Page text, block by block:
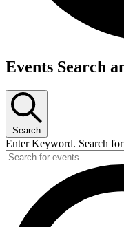
Events
Events Search
Search
Enter Keyword. Search